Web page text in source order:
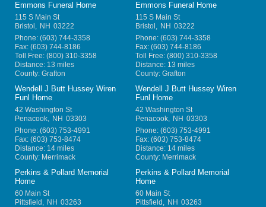
Emmons Funeral Home
115 S Main St
Bristol , NH 03222
Phone: (603) 744-3358
Fax: (603) 744-8186
Toll Free: (800) 310-3358
Distance: 13 miles
County: Grafton
Emmons Funeral Home
115 S Main St
Bristol , NH 03222
Phone: (603) 744-3358
Fax: (603) 744-8186
Toll Free: (800) 310-3358
Distance: 13 miles
County: Grafton
Wendell J Butt Hussey Wiren
Funl Home
42 Washington St
Penacook, NH 03303
Phone: (603) 753-4991
Fax: (603) 753-8474
Distance: 14 miles
County: Merrimack
Wendell J Butt Hussey Wiren
Funl Home
42 Washington St
Penacook, NH 03303
Phone: (603) 753-4991
Fax: (603) 753-8474
Distance: 14 miles
County: Merrimack
Perkins & Pollard Memorial
Home
60 Main St
Pittsfield , NH 03263
Perkins & Pollard Memorial
Home
60 Main St
Pittsfield , NH 03263